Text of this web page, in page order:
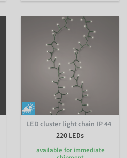
LED cluster light chain IP 44
220 LEDs
available for immediate